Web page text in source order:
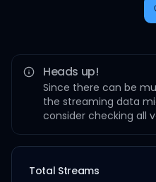
Heads up!
Since there can be
the streaming data
consider checking all
Total Streams